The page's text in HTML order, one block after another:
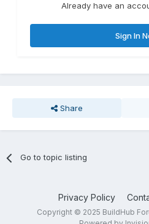
Already have an
Sign In
Share
Go to topic listing
Privacy Policy
Copyright © 2025 BuildHub